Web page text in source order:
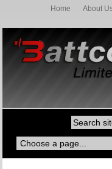
Home About